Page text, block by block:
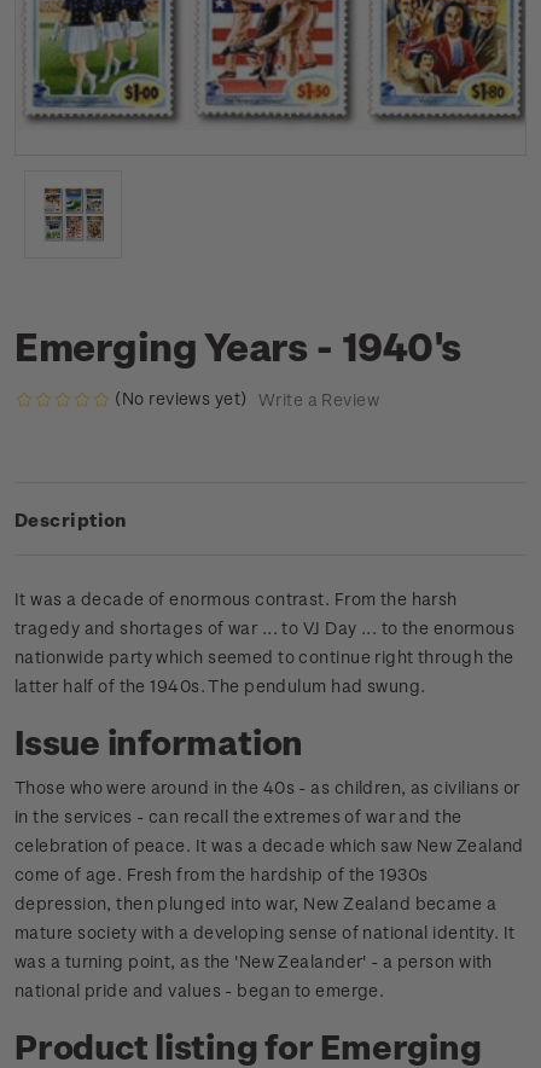
Emerging Years - 1940's
(No reviews yet) Write a Review
Description
It was a decade of enormous contrast. From the harsh
tragedy and shortages of war ... to VJ Day ... to the enormous
nationwide party which seemed to continue right through the
latter half of the 1940s. The pendulum had swung.
Issue information
Those who were around in the 40s - as children, as civilians or
in the services - can recall the extremes of war and the
celebration of peace. It was a decade which saw New Zealand
come of age. Fresh from the hardship of the 1930s
depression, then plunged into war, New Zealand became a
mature society with a developing sense of national identity. It
was a turning point, as the 'New Zealander' - a person with
national pride and values - began to emerge.
Product listing for Emerging